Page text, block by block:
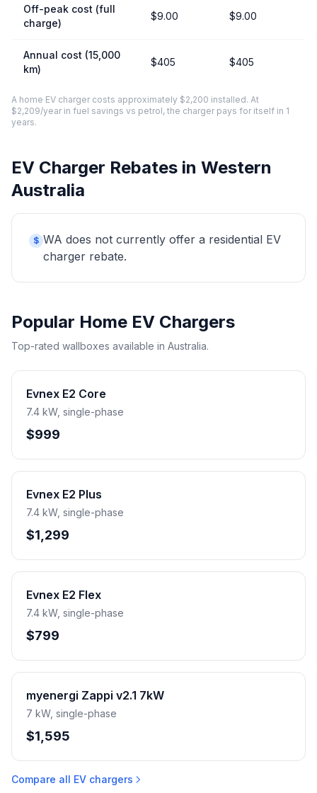
Off-peak cost (full
charge)
$9.00 $9.00
Annual cost (15,000
km)
$405 $405
A home EV charger costs approximately $2,200 installed. At
$2,209/year in fuel savings vs petrol, the charger pays for itself in 1
years.
EV Charger Rebates in Western
Australia
$ WA does not currently offer a residential EV
charger rebate.
Popular Home EV Chargers
Top-rated wallboxes available in Australia.
Evnex E2 Core
7.4 kW, single-phase
$999
Evnex E2 Plus
7.4 kW, single-phase
$1,299
Evnex E2 Flex
7.4 kW, single-phase
$799
myenergi Zappi v2.1 7kW
7 kW, single-phase
$1,595
Compare all EV chargers